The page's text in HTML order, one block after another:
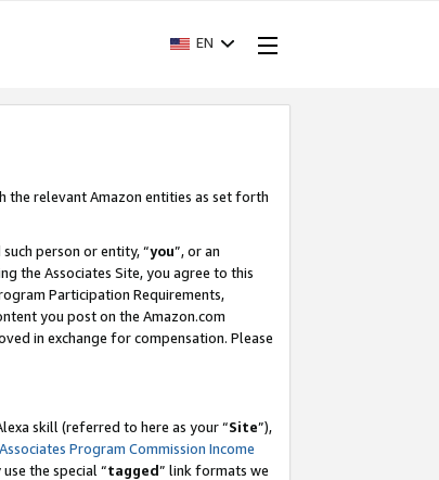
EN
the relevant Amazon entities as set forth
such person or entity, “you”, or an
the Associates Site, you agree to this
Participation Requirements,
you post on the Amazon.com
in exchange for compensation. Please
skill (referred to here as your “Site”),
Associates Program Commission Income
the special “tagged” link formats we